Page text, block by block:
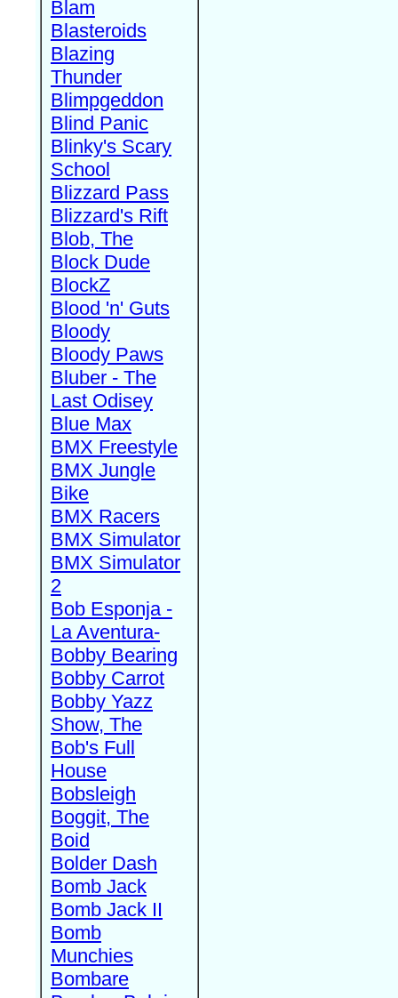
Blam
Blasteroids
Blazing
Thunder
Blimpgeddon
Blind Panic
Blinky's Scary
School
Blizzard Pass
Blizzard's Rift
Blob, The
Block Dude
BlockZ
Blood 'n' Guts
Bloody
Bloody Paws
Bluber - The
Last Odisey
Blue Max
BMX Freestyle
BMX Jungle
Bike
BMX Racers
BMX Simulator
BMX Simulator
2
Bob Esponja -
La Aventura-
Bobby Bearing
Bobby Carrot
Bobby Yazz
Show, The
Bob's Full
House
Bobsleigh
Boggit, The
Boid
Bolder Dash
Bomb Jack
Bomb Jack II
Bomb
Munchies
Bombare